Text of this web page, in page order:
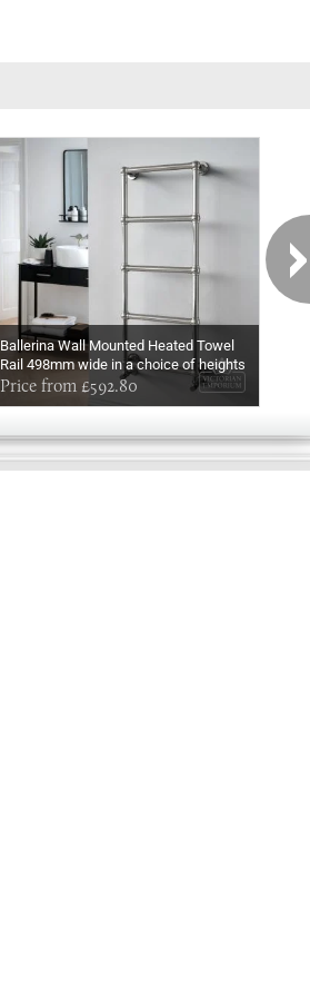
Ballerina Wall Mounted Heated Towel
Rail 498mm wide in a choice of heights
In Chrome
Price from £592.80